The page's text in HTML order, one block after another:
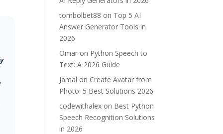
tombolbet88 on Top 5 AI
Answer Generator Tools in
2026
Omar on Python Speech to
Text: A 2026 Guide
Jamal on Create Avatar from
Photo: 5 Best Solutions 2026
codewithalex on Best Python
Speech Recognition Solutions
in 2026